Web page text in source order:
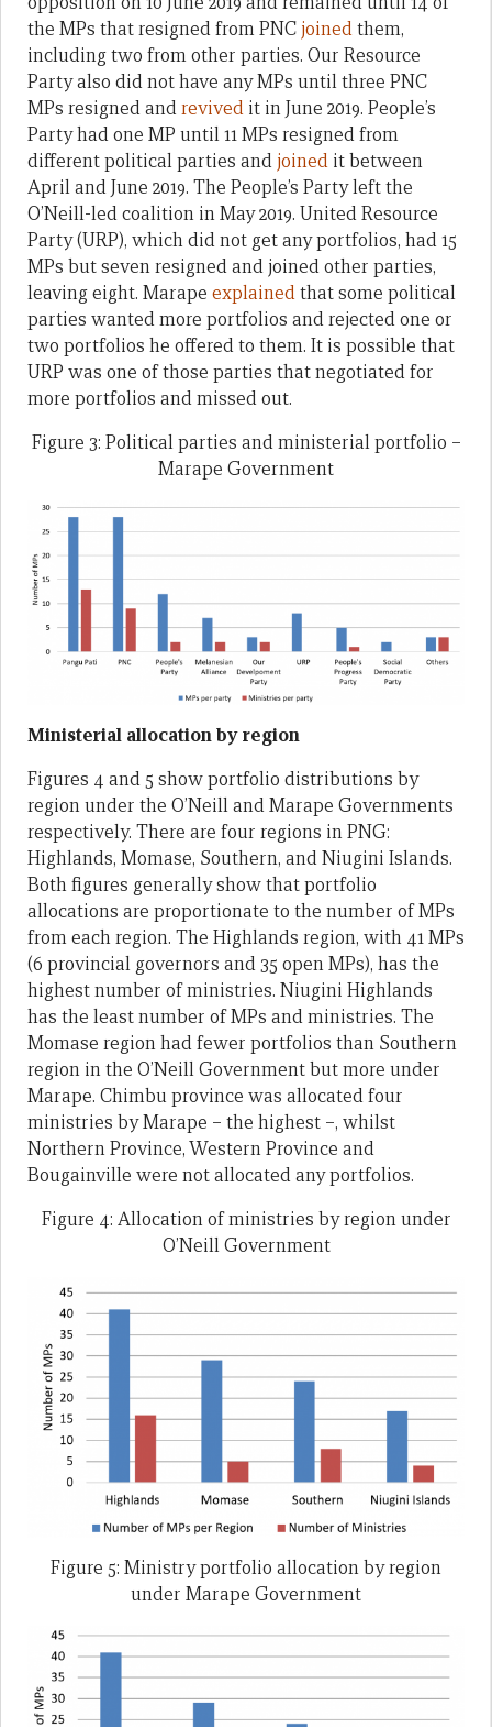
the MPs that resigned from PNC joinedthem,
including two from other parties. Our Resource
Party also did not have any MPs until three PNC
MPs resigned andrevived it in June 2019. People’s
Party had one MP until 11 MPs resigned from
different political parties and joined it between
April and June 2019. The People’s Party left the
O’Neill-led coalition in May 2019. United Resource
Party (URP), which did not get any portfolios, had 15
MPs but seven resigned and joined other parties,
leaving eight. Marape explainedthat some political
parties wanted more portfolios and rejected one or
two portfolios he offered to them. It is possible that
URP was one of those parties that negotiated for
more portfolios and missed out.
Figure 3: Political parties and ministerial portfolio –
Marape Government
Ministerial allocation by region
Figures 4 and 5 show portfolio distributions by
region under the O’Neill and Marape Governments
respectively. There are four regions in PNG:
Highlands, Momase, Southern, and Niugini Islands.
Both figures generally show that portfolio
allocations are proportionate to the number of MPs
from each region. The Highlands region, with 41 MPs
(6 provincial governors and 35 open MPs), has the
highest number of ministries. Niugini Highlands
has the least number of MPs and ministries. The
Momase region had fewer portfolios than Southern
region in the O’Neill Government but more under
Marape. Chimbu province was allocated four
ministries by Marape – the highest –, whilst
Northern Province, Western Province and
Bougainville were not allocated any portfolios.
Figure 4: Allocation of ministries by region under
O’Neill Government
Figure 5: Ministry portfolio allocation by region
under Marape Government